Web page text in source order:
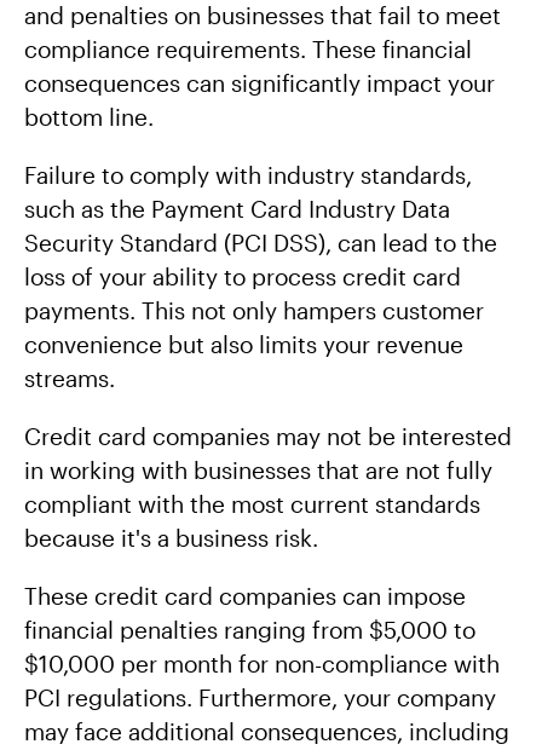
and penalties on businesses that fail to meet
compliance requirements. These financial
consequences can significantly impact your
bottom line.
Failure to comply with industry standards,
such as the Payment Card Industry Data
Security Standard (PCI DSS), can lead to the
loss of your ability to process credit card
payments. This not only hampers customer
convenience but also limits your revenue
streams.
Credit card companies may not be interested
in working with businesses that are not fully
compliant with the most current standards
because it's a business risk.
These credit card companies can impose
financial penalties ranging from $5,000 to
$10,000 per month for non-compliance with
PCI regulations. Furthermore, your company
may face additional consequences, including